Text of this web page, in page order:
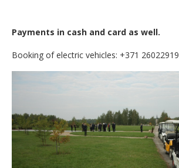
Payments in cash and card as well.
Booking of electric vehicles: +371 26022919